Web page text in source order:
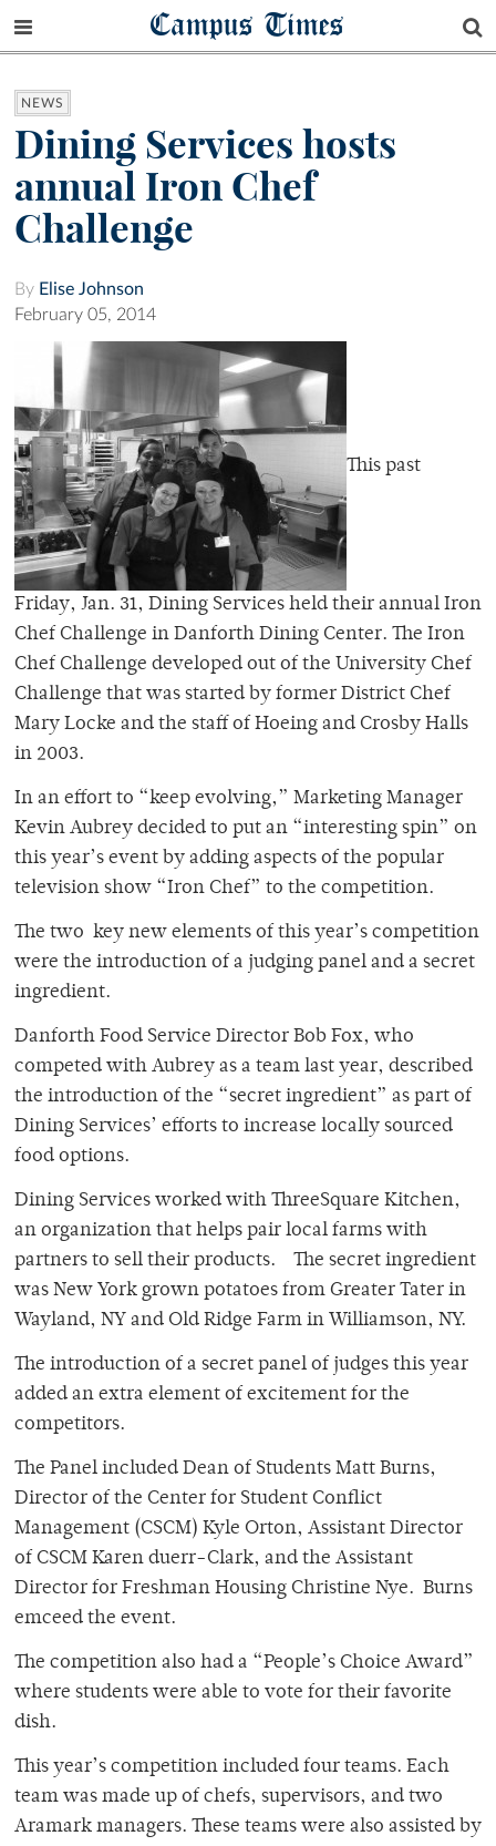
Campus Times
NEWS
Dining Services hosts
annual Iron Chef
Challenge
By Elise Johnson
February 05, 2014
This past
Friday, Jan. 31, Dining Services held their annual Iron
Chef Challenge in Danforth Dining Center. The Iron
Chef Challenge developed out of the University Chef
Challenge that was started by former District Chef
Mary Locke and the staff of Hoeing and Crosby Halls
in 2003.
In an effort to “keep evolving,” Marketing Manager
Kevin Aubrey decided to put an “interesting spin” on
this year’s event by adding aspects of the popular
television show “Iron Chef” to the competition.
The two key new elements of this year’s competition
were the introduction of a judging panel and a secret
ingredient.
Danforth Food Service Director Bob Fox, who
competed with Aubrey as a team last year, described
the introduction of the “secret ingredient” as part of
Dining Services’ efforts to increase locally sourced
food options.
Dining Services worked with ThreeSquare Kitchen,
an organization that helps pair local farms with
partners to sell their products. The secret ingredient
was New York grown potatoes from Greater Tater in
Wayland, NY and Old Ridge Farm in Williamson, NY.
The introduction of a secret panel of judges this year
added an extra element of excitement for the
competitors.
The Panel included Dean of Students Matt Burns,
Director of the Center for Student Conflict
Management (CSCM) Kyle Orton, Assistant Director
of CSCM Karen duerr-Clark, and the Assistant
Director for Freshman Housing Christine Nye. Burns
emceed the event.
The competition also had a “People’s Choice Award”
where students were able to vote for their favorite
dish.
This year’s competition included four teams. Each
team was made up of chefs, supervisors, and two
Aramark managers. These teams were also assisted by